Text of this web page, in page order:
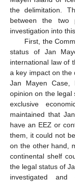
the delimitation.
between the two
investigation into
First, the
status of Jan
international law of
a key impact on the
Jan Mayen Case,
opinion on the legal
exclusive
maintained that
have an EEZ or
them, it could not
on the other hand,
continental shelf
the legal status of
investigated